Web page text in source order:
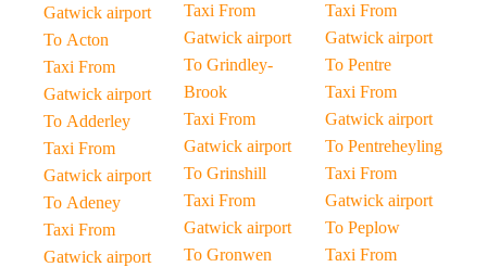
Gatwick airport
To Acton
Taxi From
Gatwick airport
To Adderley
Taxi From
Gatwick airport
To Adeney
Taxi From
Gatwick airport
Taxi From
Gatwick airport
To Grindley-
Brook
Taxi From
Gatwick airport
To Grinshill
Taxi From
Gatwick airport
To Gronwen
Taxi From
Gatwick airport
To Pentre
Taxi From
Gatwick airport
To Pentreheyling
Taxi From
Gatwick airport
To Peplow
Taxi From